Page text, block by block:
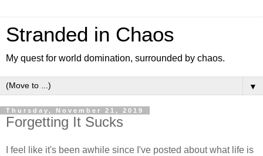
Stranded in Chaos
My quest for world domination, surrounded by chaos.
▼
Thursday, November 21, 2019
Forgetting It Sucks
I feel like it's been awhile since I've posted about what life is